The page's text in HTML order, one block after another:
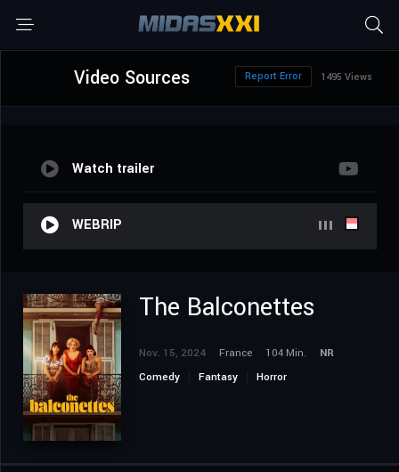
Video Sources 1495 Views
Report Error
Watch trailer
WEBRIP
The Balconettes
Nov. 15, 2024 France 104 Min.
NR
Comedy
Fantasy Horror